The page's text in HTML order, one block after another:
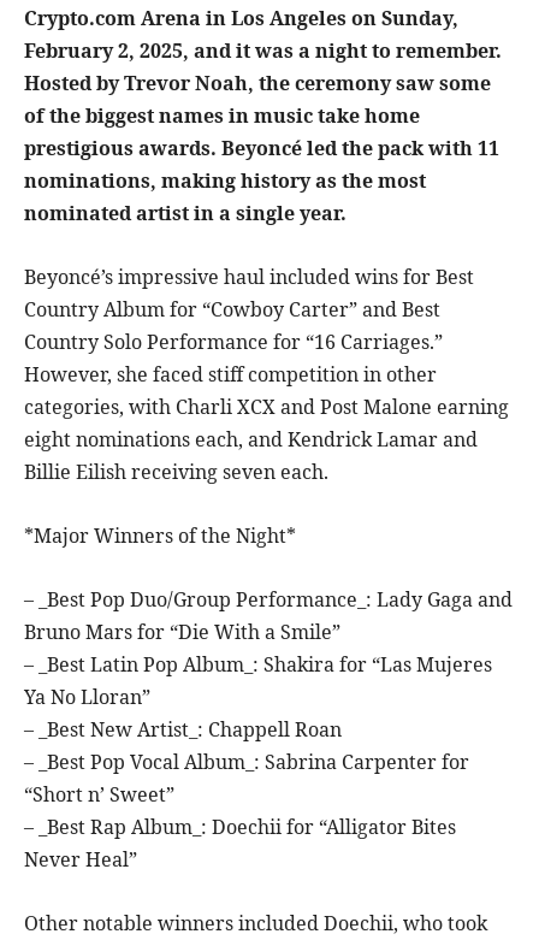
Crypto.com Arena in Los Angeles on Sunday,
February 2, 2025, and it was a night to remember.
Hosted by Trevor Noah, the ceremony saw some
of the biggest names in music take home
prestigious awards. Beyoncé led the pack with 11
nominations, making history as the most
nominated artist in a single year.
Beyoncé’s impressive haul included wins for Best
Country Album for “Cowboy Carter” and Best
Country Solo Performance for “16 Carriages.”
However, she faced stiff competition in other
categories, with Charli XCX and Post Malone earning
eight nominations each, and Kendrick Lamar and
Billie Eilish receiving seven each.
*Major Winners of the Night*
– _Best Pop Duo/Group Performance_: Lady Gaga and
Bruno Mars for “Die With a Smile”
– _Best Latin Pop Album_: Shakira for “Las Mujeres
Ya No Lloran”
– _Best New Artist_: Chappell Roan
– _Best Pop Vocal Album_: Sabrina Carpenter for
“Short n’ Sweet”
– _Best Rap Album_: Doechii for “Alligator Bites
Never Heal”
Other notable winners included Doechii, who took